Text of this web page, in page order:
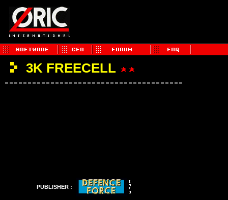
3K FREECELL
PUBLISHER :